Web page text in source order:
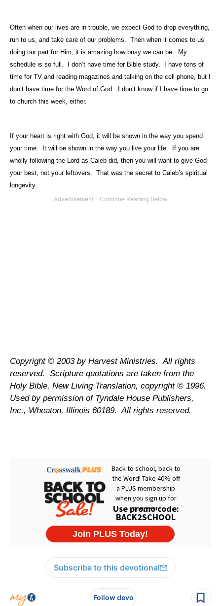
Often when our lives are in trouble, we expect God to drop everything,
run to us, and take care of our problems. Then when it comes to us
doing our part for Him, it is amazing how busy we can be.
My
schedule is so full.
I don’t have time for Bible study.
I have tons of
time for TV and reading magazines and talking on the cell phone, but I
don’t have time for the Word of God.
I don’t know if I have time to go
to church this week, either.
If your heart is right with God, it will be shown in the way you spend
your time.
It will be shown in the way you live your life.
If you are
wholly following the Lord as Caleb did, then you will want to give God
your best, not your leftovers. That was the secret to Caleb’s spiritual
longevity.
Copyright © 2003 by Harvest Ministries. All rights
reserved.
Scripture quotations are taken from the
Holy Bible, New Living Translation, copyright © 1996.
Used by permission of Tyndale House Publishers,
Inc., Wheaton, Illinois 60189. All rights reserved.
Subscribe to this devotional
Follow devo